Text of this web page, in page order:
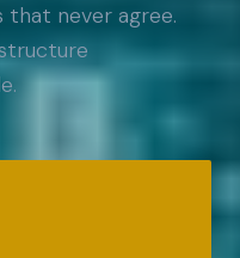
that never agree.